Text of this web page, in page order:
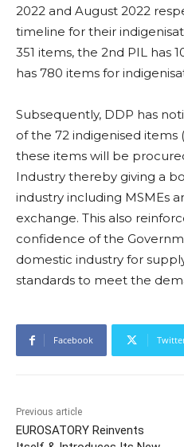
2022 and August 2022
timeline for their
351 items, the 2nd PIL has
has 780 items for
Subsequently, DDP has
of the 72 indigenised items
these items will be
Industry thereby giving a
industry including MSMEs
exchange. This also
confidence of the
domestic industry for
standards to meet the
Facebook
Previous article
EUROSATORY Reinvents